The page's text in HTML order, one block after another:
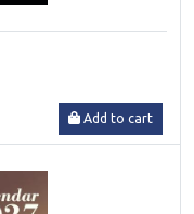
Add to cart